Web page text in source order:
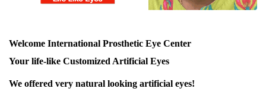
Welcome International Prosthetic Eye Center
Your life-like Customized Artificial Eyes
We offered very natural looking artificial eyes!